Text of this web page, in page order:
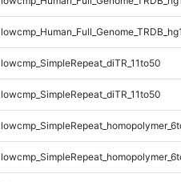
lowcmp_SimpleRepeat_diTR_11to50
lowcmp_SimpleRepeat_diTR_11to50